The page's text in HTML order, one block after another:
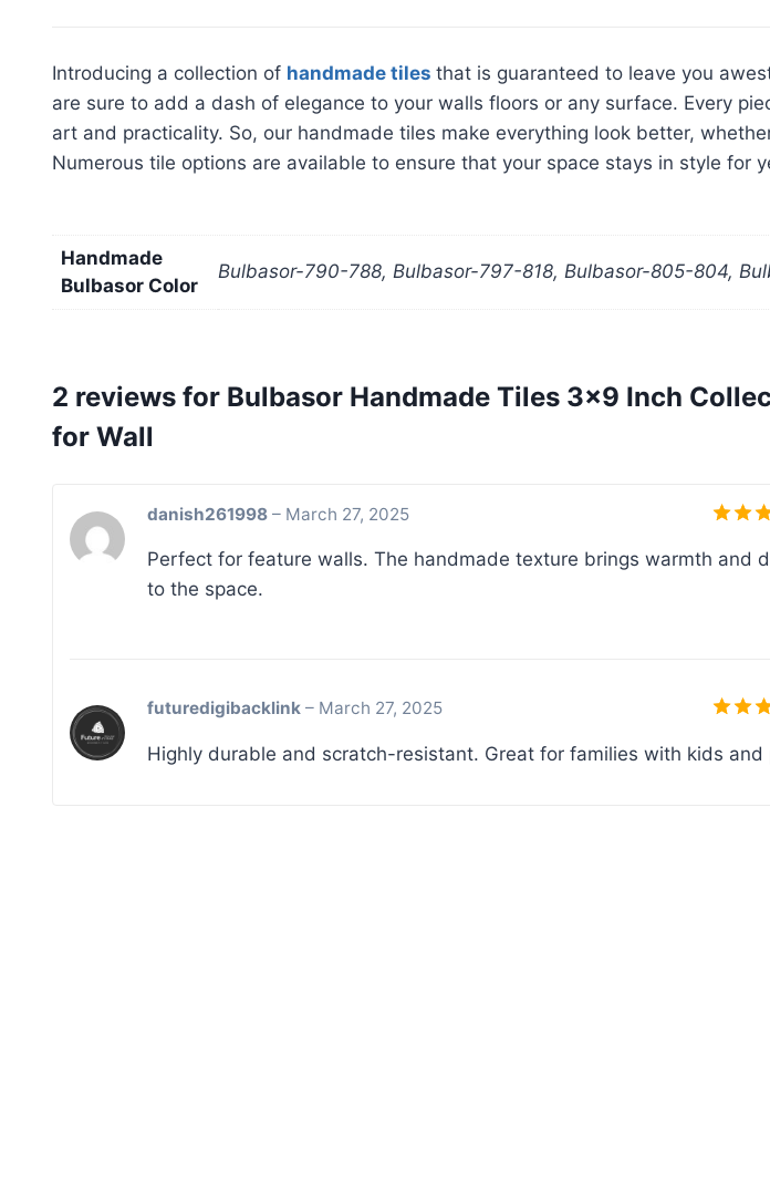
Introducing a collection of handmade tiles that is guaranteed to leave you
are sure to add a dash of elegance to your walls floors or any surface. Every
art and practicality. So, our handmade tiles make everything look better,
Numerous tile options are available to ensure that your space stays in style for
Handmade
Bulbasor Color
Bulbasor-790-788, Bulbasor-797-818, Bulbasor-805-804,
2 reviews for Bulbasor Handmade Tiles 3×9 Inch
for Wall
out
danish261998 – March 27, 2025
Perfect for feature walls. The handmade texture brings warmth and
to the space.
out
futuredigibacklink – March 27, 2025
Highly durable and scratch-resistant. Great for families with kids and